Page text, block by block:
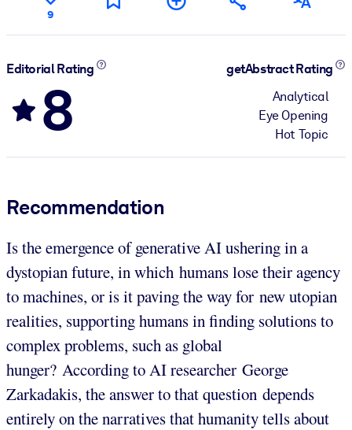
9
Editorial Rating
8
getAbstract Rating
Analytical
Eye Opening
Hot Topic
Recommendation
Is the emergence of generative AI ushering in a
dystopian future, in which humans lose their agency
to machines, or is it paving the way for new utopian
realities, supporting humans in finding solutions to
complex problems, such as global
hunger? According to AI researcher George
Zarkadakis, the answer to that question depends
entirely on the narratives that humanity tells about